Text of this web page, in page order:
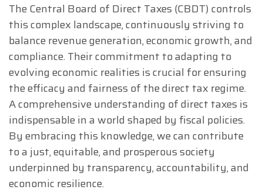
The Central Board of Direct Taxes (CBDT) controls
this complex landscape, continuously striving to
balance revenue generation, economic growth, and
compliance. Their commitment to adapting to
evolving economic realities is crucial for ensuring
the efficacy and fairness of the direct tax regime.
A comprehensive understanding of direct taxes is
indispensable in a world shaped by fiscal policies.
By embracing this knowledge, we can contribute
to a just, equitable, and prosperous society
underpinned by transparency, accountability, and
economic resilience.